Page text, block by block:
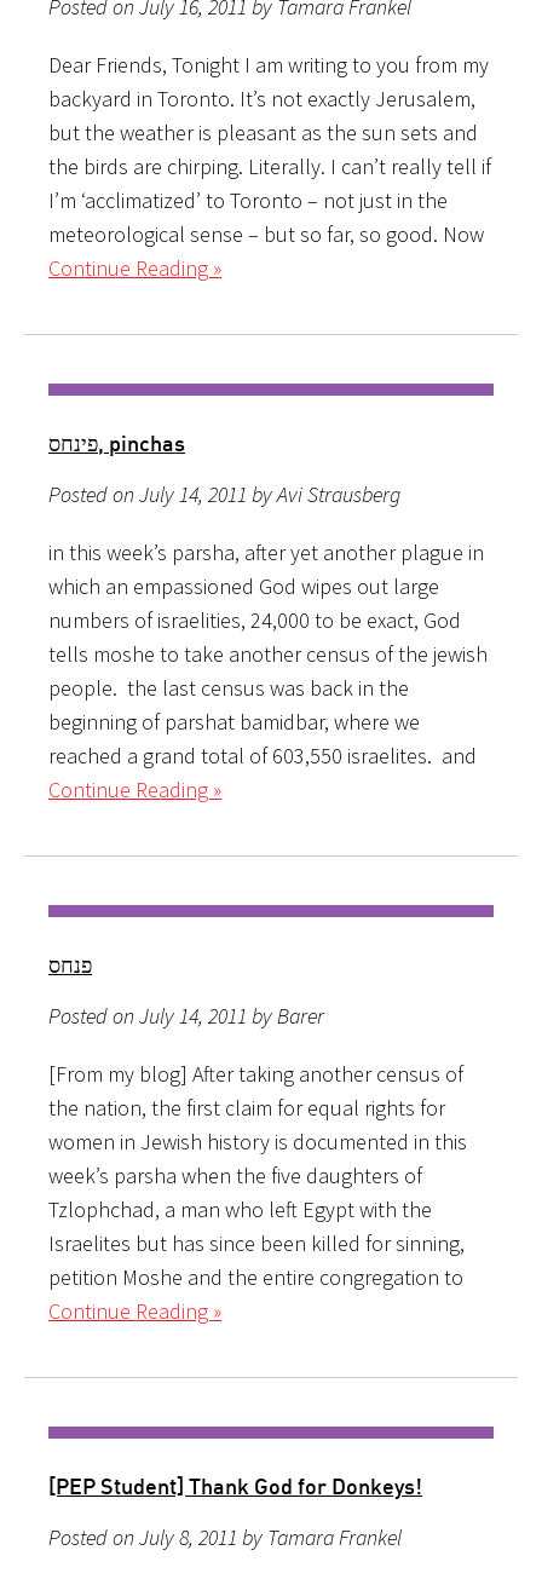
Posted on July 16, 2011 by Tamara Frankel
Dear Friends, Tonight I am writing to you from my
backyard in Toronto. It’s not exactly Jerusalem,
but the weather is pleasant as the sun sets and
the birds are chirping. Literally. I can’t really tell if
I’m ‘acclimatized’ to Toronto – not just in the
meteorological sense – but so far, so good. Now
Continue Reading »
פינחס, pinchas
Posted on July 14, 2011 by Avi Strausberg
in this week’s parsha, after yet another plague in
which an empassioned God wipes out large
numbers of israelities, 24,000 to be exact, God
tells moshe to take another census of the jewish
people. the last census was back in the
beginning of parshat bamidbar, where we
reached a grand total of 603,550 israelites. and
Continue Reading »
פנחס
Posted on July 14, 2011 by Barer
[From my blog] After taking another census of
the nation, the first claim for equal rights for
women in Jewish history is documented in this
week’s parsha when the five daughters of
Tzlophchad, a man who left Egypt with the
Israelites but has since been killed for sinning,
petition Moshe and the entire congregation to
Continue Reading »
[PEP Student] Thank God for Donkeys!
Posted on July 8, 2011 by Tamara Frankel